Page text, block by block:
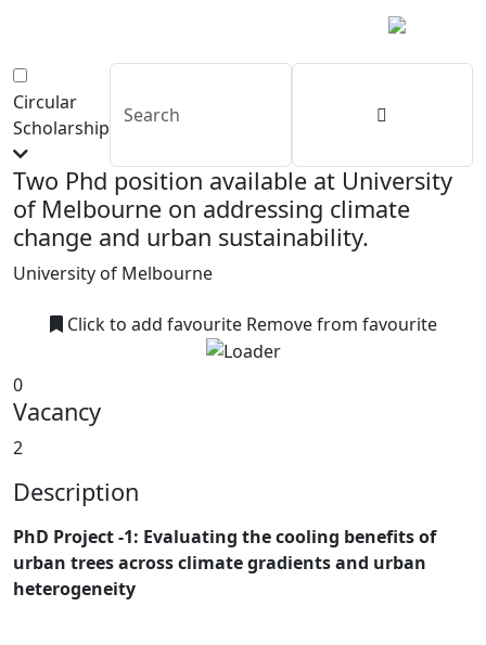
Circular
Scholarship
Two Phd position available at University
of Melbourne on addressing climate
change and urban sustainability.
University of Melbourne
Click to add favourite Remove from favourite
0
Vacancy
2
Description
PhD Project -1: Evaluating the cooling benefits of
urban trees across climate gradients and urban
heterogeneity